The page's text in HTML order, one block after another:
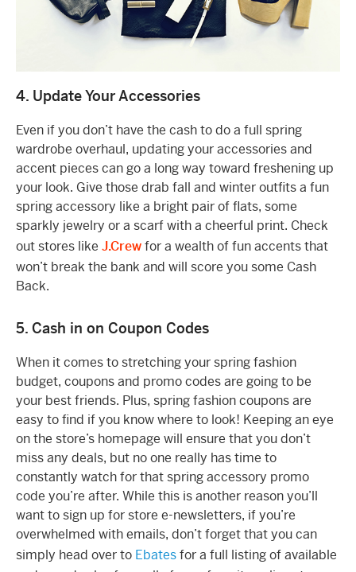
4. Update Your Accessories
Even if you don’t have the cash to do a full spring
wardrobe overhaul, updating your accessories and
accent pieces can go a long way toward freshening up
your look. Give those drab fall and winter outfits a fun
spring accessory like a bright pair of flats, some
sparkly jewelry or a scarf with a cheerful print. Check
out stores like J.Crewfor a wealth of fun accents that
won’t break the bank and will score you some Cash
Back.
5. Cash in on Coupon Codes
When it comes to stretching your spring fashion
budget, coupons and promo codes are going to be
your best friends. Plus, spring fashion coupons are
easy to find if you know where to look! Keeping an eye
on the store’s homepage will ensure that you don’t
miss any deals, but no one really has time to
constantly watch for that spring accessory promo
code you’re after. While this is another reason you’ll
want to sign up for store e-newsletters, if you’re
overwhelmed with emails, don’t forget that you can
simply head over to Ebatesfor a full listing of available